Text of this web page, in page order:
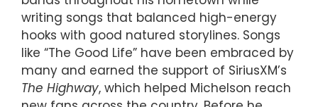
writing songs that balanced high-energy
hooks with good natured storylines. Songs
like “The Good Life” have been embraced by
many and earned the support of SiriusXM’s
The Highway, which helped Michelson reach